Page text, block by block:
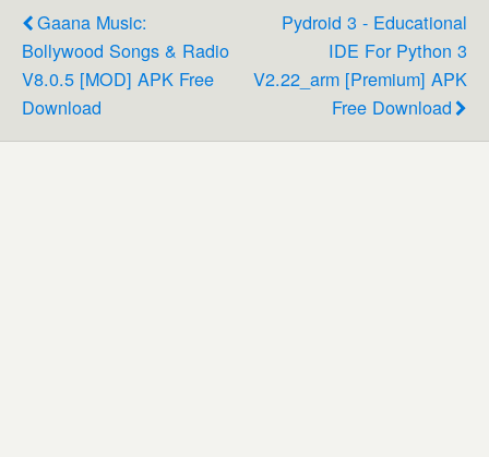
Gaana Music:
Bollywood Songs & Radio
V8.0.5 [MOD] APK Free
Download
Pydroid 3 - Educational
IDE For Python 3
V2.22_arm [Premium] APK
Free Download